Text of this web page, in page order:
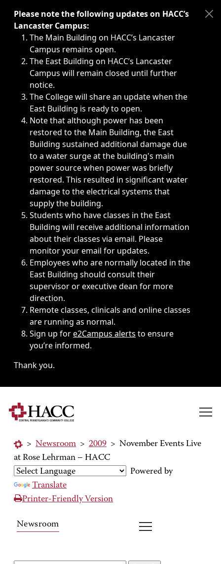
Immediate announcements, such as weather-related
Please note the following updates on HACC’s
Lancaster Campus:
The Main Building on HACC’s Lancaster
Campus remains open.
The East Building on HACC’s Lancaster
Campus will remain closed until further
notice.
The College will share an update when the
East Building is ready to open.
Note that although power has been
restored to the Main Building, the East
Building sustained additional damage due
to a water surge at the building's main
power source when power was briefly
restored. This resulted in significant water
damage to the electrical systems that
supply the building.
Students who have classes in the East
Building will receive additional information
about their classes via email. Please
monitor your email for updates.
Employees who are normally located in the
East Building should consult their
supervisor or executive dean for more
direction.
Remote classes, clinicals and online classes
are running as normal.
Sign up fore2Campus alerts to ensure
you’re informed.
Thank you.
> Newsroom > 2009 > November Events Live
at Rose Lehrman – HACC
Powered by
Translate
Printer-Friendly Version
Newsroom